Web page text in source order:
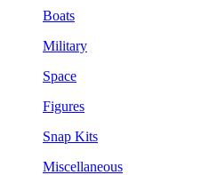
Boats
Military
Space
Figures
Snap Kits
Miscellaneous